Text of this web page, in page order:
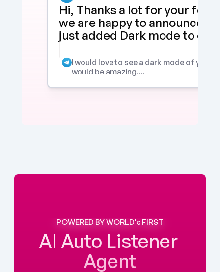
Hi, Thanks a lot for your
we are happy to announce
just added Dark mode to our
I would love to see a dark mode of your
would be amazing....
POWERED BY WORLD's FIRST
AI Auto Listener
Agent